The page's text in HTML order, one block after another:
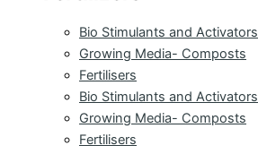
Bio Stimulants and Activators
Growing Media- Composts
Fertilisers
Bio Stimulants and Activators
Growing Media- Composts
Fertilisers